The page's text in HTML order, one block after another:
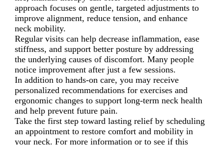
approach focuses on gentle, targeted adjustments to
improve alignment, reduce tension, and enhance
neck mobility.
Regular visits can help decrease inflammation, ease
stiffness, and support better posture by addressing
the underlying causes of discomfort. Many people
notice improvement after just a few sessions.
In addition to hands-on care, you may receive
personalized recommendations for exercises and
ergonomic changes to support long-term neck health
and help prevent future pain.
Take the first step toward lasting relief by scheduling
an appointment to restore comfort and mobility in
your neck. For more information or to see if this